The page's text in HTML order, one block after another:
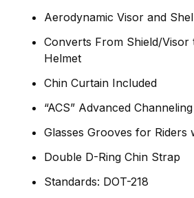
Aerodynamic Visor and
Converts From Shield/Visor
Helmet
Chin Curtain Included
“ACS” Advanced
Glasses Grooves for Riders
Double D-Ring Chin Strap
Standards: DOT-218